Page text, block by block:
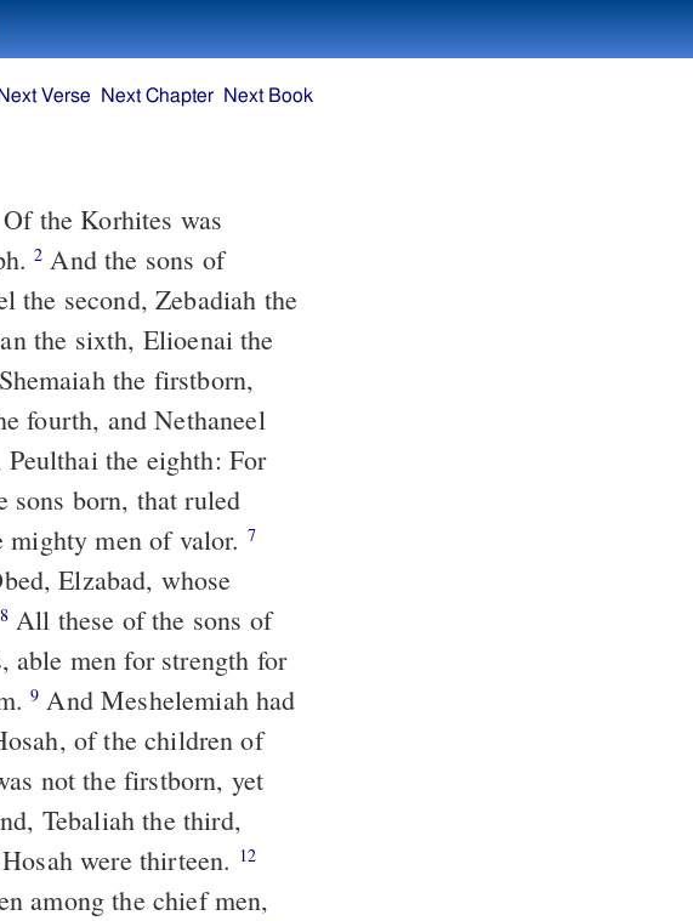
Next Verse Next Chapter Next Book
the Korhites was
2 And the sons of
the second, Zebadiah the
the sixth, Elioenai the
the firstborn,
fourth, and Nethaneel
the eighth: For
sons born, that ruled
mighty men of valor. 7
Elzabad, whose
8All these of the sons of
able men for strength for
9 And Meshelemiah had
of the children of
not the firstborn, yet
Tebaliah the third,
were thirteen. 12
among the chief men,